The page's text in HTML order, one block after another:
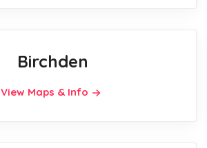
Birchden
View Maps & Info